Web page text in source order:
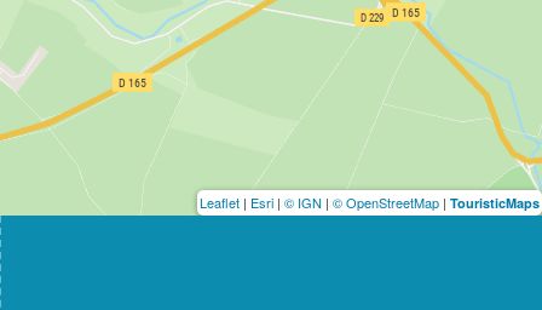
Leaflet | Esri | © IGN | © OpenStreetMap | TouristicMaps